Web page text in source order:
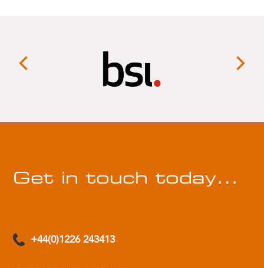
Get in touch today…
+44(0)1226 243413